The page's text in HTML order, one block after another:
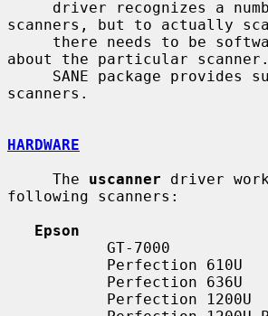
scanners, but to actually
about the particular
scanners.
HARDWARE
     The
uscanner driver
following scanners:
Epson